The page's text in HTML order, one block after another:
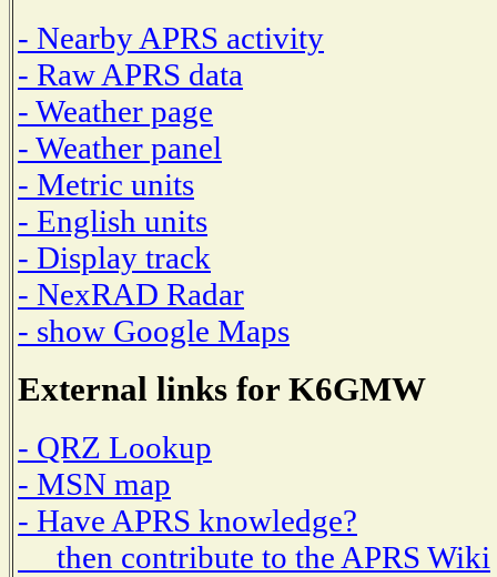
- Nearby APRS activity
- Raw APRS data
- Weather page
- Weather panel
- Metric units
- English units
- Display track
- NexRAD Radar
- show Google Maps
External links for K6GMW
- QRZ Lookup
- MSN map
- Have APRS knowledge?
then contribute to the APRS Wiki